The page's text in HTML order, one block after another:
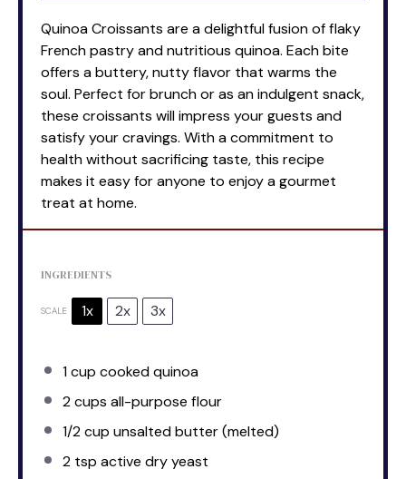
Quinoa Croissants are a delightful fusion of flaky
French pastry and nutritious quinoa. Each bite
offers a buttery, nutty flavor that warms the
soul. Perfect for brunch or as an indulgent snack,
these croissants will impress your guests and
satisfy your cravings. With a commitment to
health without sacrificing taste, this recipe
makes it easy for anyone to enjoy a gourmet
treat at home.
INGREDIENTS
SCALE 1x 2x 3x
1 cup cooked quinoa
2 cups all-purpose flour
1/2 cup unsalted butter (melted)
2 tsp active dry yeast